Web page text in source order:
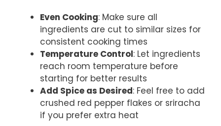
Even Cooking: Make sure all
ingredients are cut to similar sizes for
consistent cooking times
Temperature Control: Let ingredients
reach room temperature before
starting for better results
Add Spice as Desired: Feel free to add
crushed red pepper flakes or sriracha
if you prefer extra heat